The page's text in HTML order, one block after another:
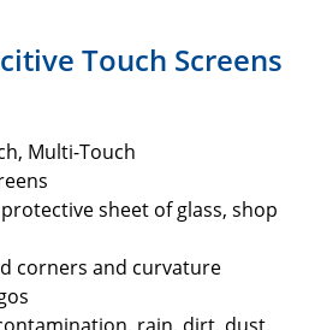
Touch Screens
Multi-Touch
sheet of glass, shop
corners and curvature